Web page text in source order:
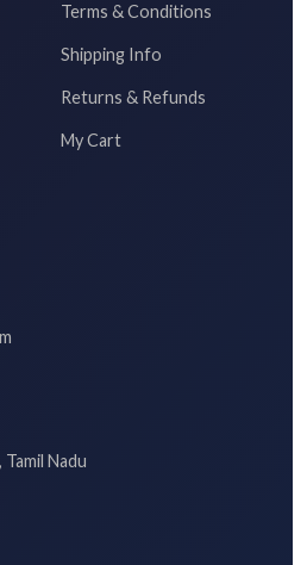
Terms & Conditions
Shipping Info
Returns & Refunds
My Cart
Nadu